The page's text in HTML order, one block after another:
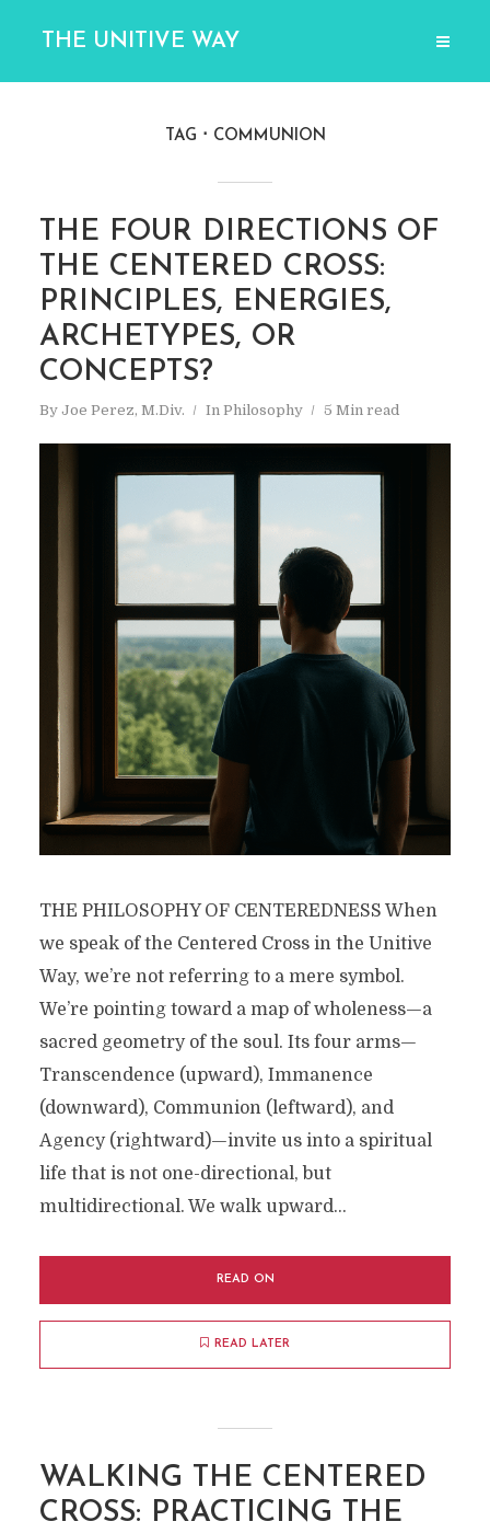
THE UNITIVE WAY
TAG COMMUNION
THE FOUR DIRECTIONS OF
THE CENTERED CROSS:
PRINCIPLES, ENERGIES,
ARCHETYPES, OR
CONCEPTS?
By Joe Perez, M.Div. In Philosophy 5 Min read
THE PHILOSOPHY OF CENTEREDNESS When
we speak of the Centered Cross in the Unitive
Way, we’re not referring to a mere symbol.
We’re pointing toward a map of wholeness—a
sacred geometry of the soul. Its four arms—
Transcendence (upward), Immanence
(downward), Communion (leftward), and
Agency (rightward)—invite us into a spiritual
life that is not one-directional, but
multidirectional. We walk upward...
READ ON
READ LATER
WALKING THE CENTERED
CROSS: PRACTICING THE